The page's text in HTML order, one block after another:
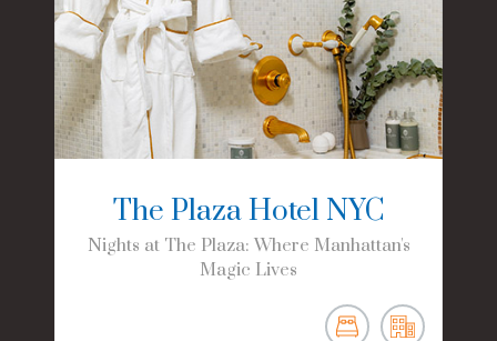
The Plaza Hotel NYC
Nights at The Plaza: Where Manhattan's
Magic Lives